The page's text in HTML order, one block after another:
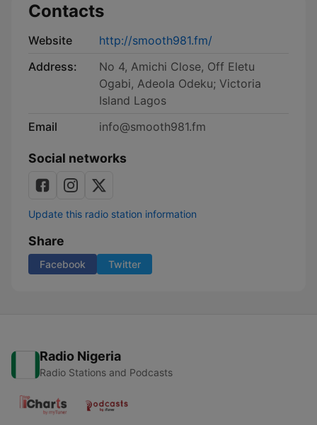
Contacts
Website
http://smooth981.fm/
Address:
No 4, Amichi Close, Off Eletu
Ogabi, Adeola Odeku; Victoria
Island Lagos
Email
info@smooth981.fm
Social networks
Update this radio station information
Share
Facebook Twitter
Radio Nigeria
Radio Stations and Podcasts